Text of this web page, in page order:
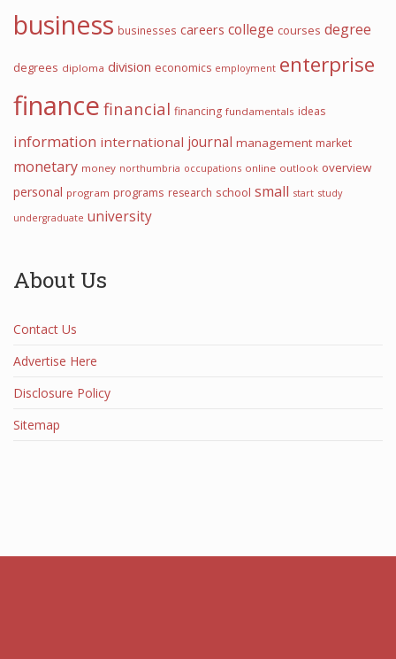
business businesses careers college courses degree
degrees diploma division economics employment enterprise
finance financial financing fundamentals ideas
information international journal management market
monetary money northumbria occupations online outlook overview
personal program programs research school small start study
undergraduate university
About Us
Contact Us
Advertise Here
Disclosure Policy
Sitemap